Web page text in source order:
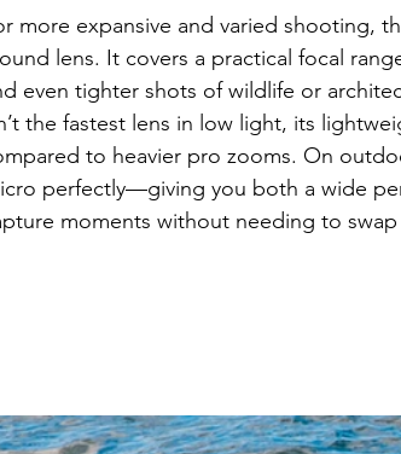
more expansive and varied shooting,
lens. It covers a practical focal
even tighter shots of wildlife or
the fastest lens in low light, its
to heavier pro zooms. On
perfectly—giving you both a wide
moments without needing to swap